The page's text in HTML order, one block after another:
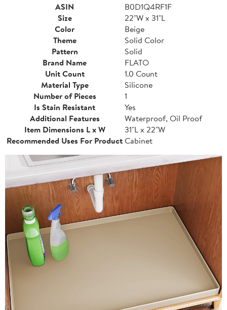
ASIN
B0D1Q4RF1F
Size
22"W x 31"L
Color
Beige
Theme
Solid Color
Pattern
Solid
Brand Name
FLATO
Unit Count
1.0 Count
Material Type
Silicone
Number of Pieces
1
Is Stain Resistant
Yes
Additional Features
Waterproof, Oil Proof
Item Dimensions L x W
31"L x 22"W
Recommended Uses For ProductCabinet